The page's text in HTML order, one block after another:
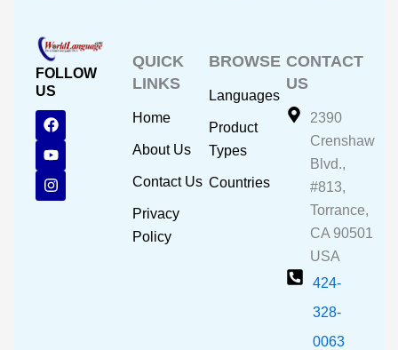
FOLLOW
US
F
a
c
e
b
o
o
Y
o
u
t
u
b
e
I
n
s
t
a
g
r
QUICK
LINKS
Home
About Us
Contact Us
Privacy
Policy
BROWSE
Languages
Product
Types
Countries
CONTACT
US
2390
Crenshaw
Blvd.,
#813,
Torrance,
CA 90501
USA
424-
328-
0063